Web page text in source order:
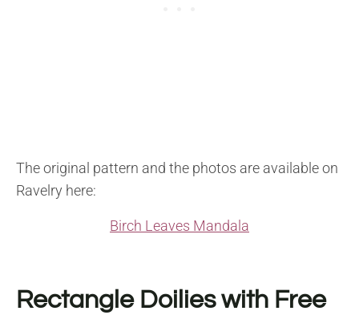
The original pattern and the photos are available on
Ravelry here:
Birch Leaves Mandala
Rectangle Doilies with Free